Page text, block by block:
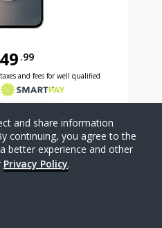
.99
and 99 cents now priced
and 08 cents for 24 months with Smartpay
and fees for well qualified
PHONE
Compare
and share information
continuing, you agree to the
better experience and other
Privacy Policy.